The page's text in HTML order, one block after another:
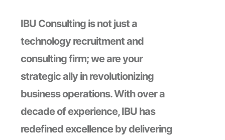
IBU Consulting is not just a
technology recruitment and
consulting firm; we are your
strategic ally in revolutionizing
business operations. With over a
decade of experience, IBU has
redefined excellence by delivering